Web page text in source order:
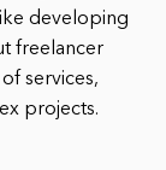
developing
freelancer
services,
projects.